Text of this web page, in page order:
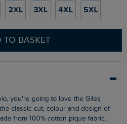
2XL 3XL 4XL 5XL
TO BASKET
classic cut, colour and design of
from 100% cotton pique fabric.